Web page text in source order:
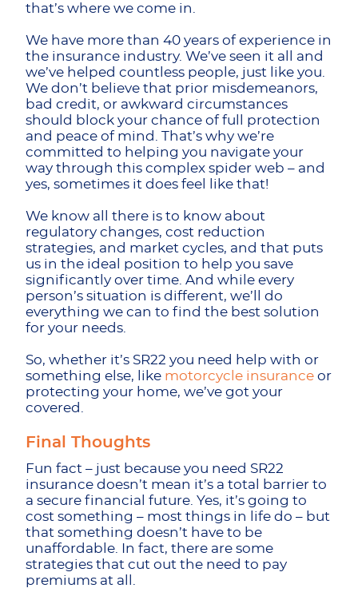
that’s where we come in.
We have more than 40 years of experience in
the insurance industry. We’ve seen it all and
we’ve helped countless people, just like you.
We don’t believe that prior misdemeanors,
bad credit, or awkward circumstances
should block your chance of full protection
and peace of mind. That’s why we’re
committed to helping you navigate your
way through this complex spider web – and
yes, sometimes it does feel like that!
We know all there is to know about
regulatory changes, cost reduction
strategies, and market cycles, and that puts
us in the ideal position to help you save
significantly over time. And while every
person’s situation is different, we’ll do
everything we can to find the best solution
for your needs.
So, whether it’s SR22 you need help with or
something else, like motorcycle insurance or
protecting your home, we’ve got your
covered.
Final Thoughts
Fun fact – just because you need SR22
insurance doesn’t mean it’s a total barrier to
a secure financial future. Yes, it’s going to
cost something – most things in life do – but
that something doesn’t have to be
unaffordable. In fact, there are some
strategies that cut out the need to pay
premiums at all.